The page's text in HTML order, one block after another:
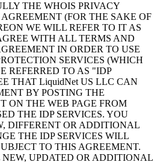
THE WHOIS PRIVACY
(FOR THE SAKE OF
WE WILL REFER TO IT AS
WITH ALL TERMS AND
IN ORDER TO USE
SERVICES (WHICH
REFERRED TO AS "IDP
THAT LiquidNet US LLC CAN
BY POSTING THE
ON THE WEB PAGE FROM
THE IDP SERVICES. YOU
DIFFERENT OR ADDITIONAL
THE IDP SERVICES WILL
TO THIS AGREEMENT.
UPDATED OR ADDITIONAL